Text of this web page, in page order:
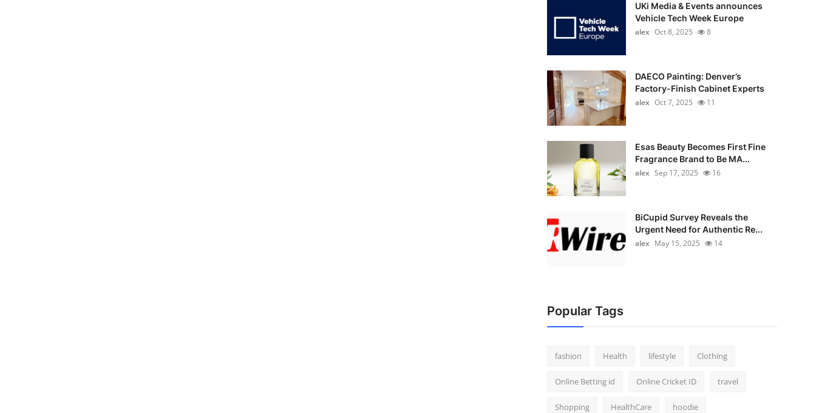
UKi Media & Events announces
Vehicle Tech Week Europe
alex Oct 8, 2025 8
DAECO Painting: Denver’s
Factory-Finish Cabinet Experts
alex Oct 7, 2025 11
Esas Beauty Becomes First Fine
Fragrance Brand to Be MA...
alex Sep 17, 2025 16
BiCupid Survey Reveals the
Urgent Need for Authentic Re...
alex May 15, 2025 14
Popular Tags
fashion Health lifestyle Clothing
Online Betting id Online Cricket ID travel
Shopping HealthCare hoodie